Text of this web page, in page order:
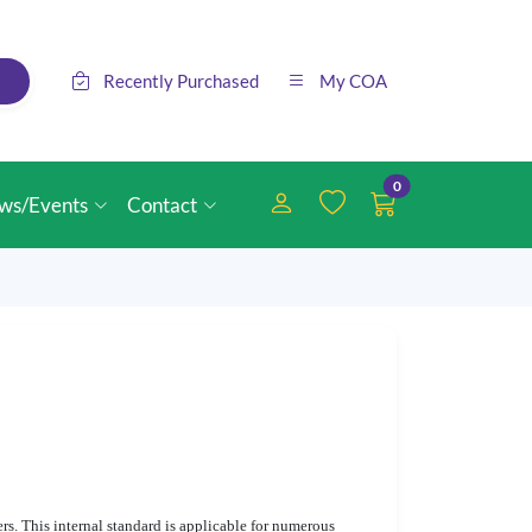
Recently Purchased My COA
Events Contact
0
This internal standard is applicable for numerous